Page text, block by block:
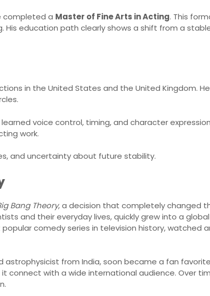
completed a Master of Fine Arts in Acting. This
education path clearly shows a shift from a
in the United States and the United Kingdom.
voice control, timing, and character
work.
and uncertainty about future stability.
Bang Theory, a decision that completely changed
and their everyday lives, quickly grew into a
comedy series in television history, watched
astrophysicist from India, soon became a fan
connect with a wide international audience. Over